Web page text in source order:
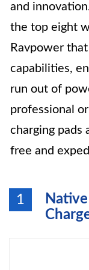
and
the top eight
Ravpower
capabilities,
run out of
professional
charging pads
free and
1